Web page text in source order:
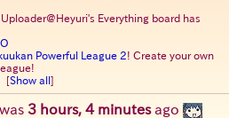
Everything board has
Powerful League 2! Create your own
[Show all ]
3 hours, 4 minutesago